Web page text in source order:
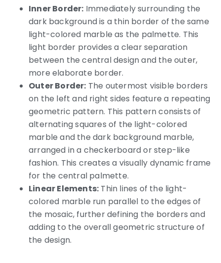
Inner Border: Immediately surrounding the
dark background is a thin border of the same
light-colored marble as the palmette. This
light border provides a clear separation
between the central design and the outer,
more elaborate border.
Outer Border: The outermost visible borders
on the left and right sides feature a repeating
geometric pattern. This pattern consists of
alternating squares of the light-colored
marble and the dark background marble,
arranged in a checkerboard or step-like
fashion. This creates a visually dynamic frame
for the central palmette.
Linear Elements: Thin lines of the light-
colored marble run parallel to the edges of
the mosaic, further defining the borders and
adding to the overall geometric structure of
the design.